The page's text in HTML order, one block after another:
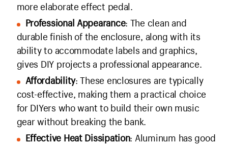
more elaborate effect pedal.
Professional Appearance: The clean and
durable finish of the enclosure, along with its
ability to accommodate labels and graphics,
gives DIY projects a professional appearance.
Affordability: These enclosures are typically
cost-effective, making them a practical choice
for DIYers who want to build their own music
gear without breaking the bank.
Effective Heat Dissipation: Aluminum has good